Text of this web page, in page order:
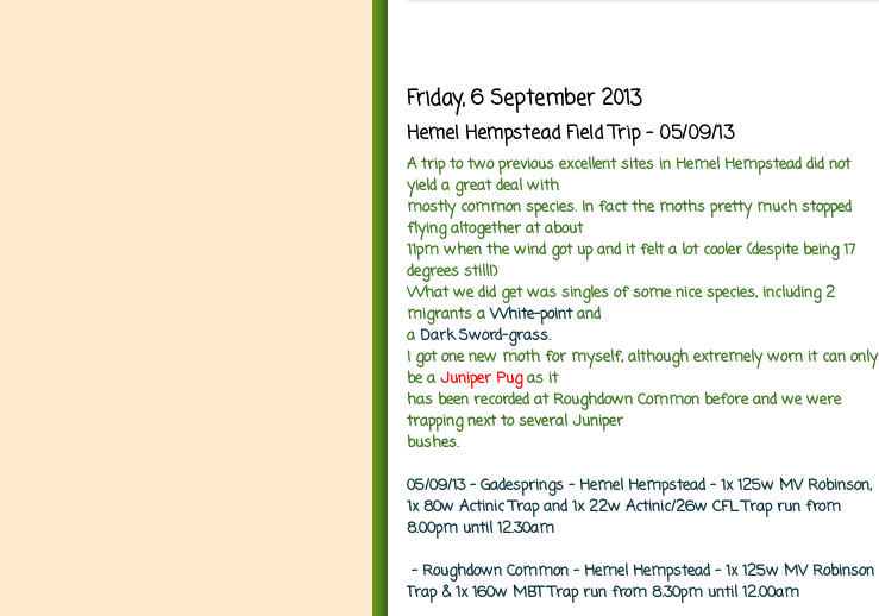
Friday, 6 September 2013
Hemel Hempstead Field Trip - 05/09/13
A trip to two previous excellent sites in Hemel Hempstead did not
yield a great deal with
mostly common species. In fact the moths pretty much stopped
flying altogether at about
11pm when the wind got up and it felt a lot cooler (despite being 17
degrees still!)
What we did get was singles of some nice species, including 2
migrants aWhite-pointand
a Dark Sword-grass.
I got one new moth for myself, although extremely worn it can only
be a Juniper Pugas it
has been recorded at Roughdown Common before and we were
trapping next to several Juniper
bushes.
05/09/13 - Gadesprings - Hemel Hempstead - 1x 125w MV Robinson,
1x 80w Actinic Trap and 1x 22w Actinic/26w CFL Trap run from
8.00pm until 12.30am
- Roughdown Common - Hemel Hempstead - 1x 125w MV Robinson
Trap & 1x 160w MBT Trap run from 8.30pm until 12.00am